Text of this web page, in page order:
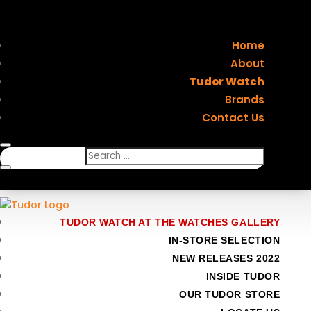
Home
About
Tudor Watch
Brands
Contact Us
TUDOR WATCH AT THE WATCHES GALLERY
IN-STORE SELECTION
NEW RELEASES 2022
INSIDE TUDOR
OUR TUDOR STORE